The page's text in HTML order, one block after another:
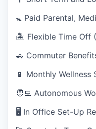
🚼 Paid Parental,
🏝 Flexible Time Off
🚗 Commuter
📱 Monthly Wellness
🧑‍💻 Autonomous
🖥 In Office Set-Up